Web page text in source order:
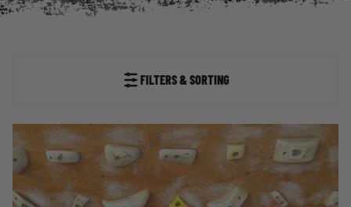
FILTERS & SORTING